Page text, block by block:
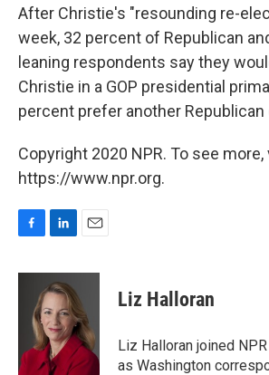
After Christie's "resounding re-
week, 32 percent of Republican
leaning respondents say they
Christie in a GOP presidential
percent prefer another Republican
Copyright 2020 NPR. To see
https://www.npr.org.
c
k
n
k
e
d
I
n
a
l
Liz Halloran
Liz Halloran joined
as Washington